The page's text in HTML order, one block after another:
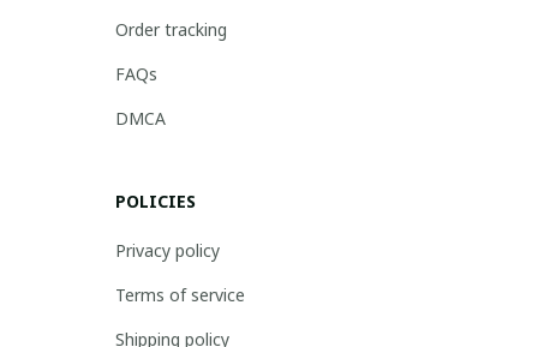
Order tracking
FAQs
DMCA
POLICIES
Privacy policy
Terms of service
Shipping policy